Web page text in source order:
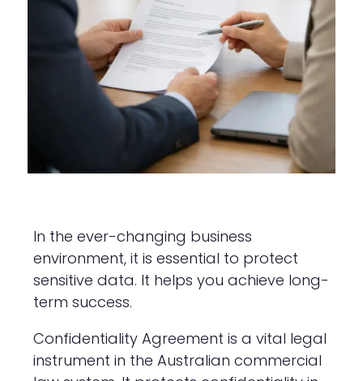
In the ever-changing business
environment, it is essential to protect
sensitive data. It helps you achieve long-
term success.
Confidentiality Agreement is a vital legal
instrument in the Australian commercial